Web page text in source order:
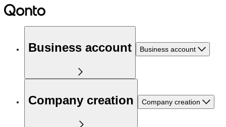
Business account Business account
Company creation Company creation